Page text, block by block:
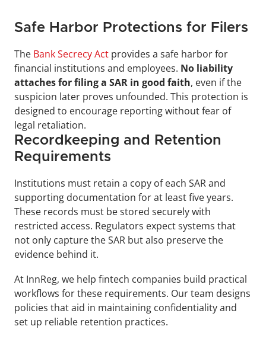
Safe Harbor Protections for Filers
The Bank Secrecy Act provides a safe harbor for
financial institutions and employees. No liability
attaches for filing a SAR in good faith, even if the
suspicion later proves unfounded. This protection is
designed to encourage reporting without fear of
legal retaliation.
Recordkeeping and Retention
Requirements
Institutions must retain a copy of each SAR and
supporting documentation for at least five years.
These records must be stored securely with
restricted access. Regulators expect systems that
not only capture the SAR but also preserve the
evidence behind it.
At InnReg, we help fintech companies build practical
workflows for these requirements. Our team designs
policies that aid in maintaining confidentiality and
set up reliable retention practices.